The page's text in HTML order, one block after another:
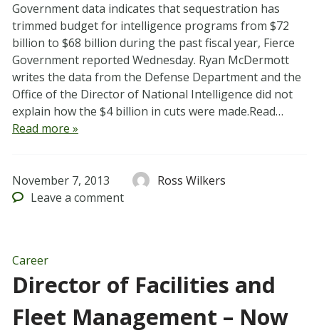
Government data indicates that sequestration has
trimmed budget for intelligence programs from $72
billion to $68 billion during the past fiscal year, Fierce
Government reported Wednesday. Ryan McDermott
writes the data from the Defense Department and the
Office of the Director of National Intelligence did not
explain how the $4 billion in cuts were made.Read…
Read more »
November 7, 2013
Ross Wilkers
Leave a comment
Career
Director of Facilities and
Fleet Management – Now